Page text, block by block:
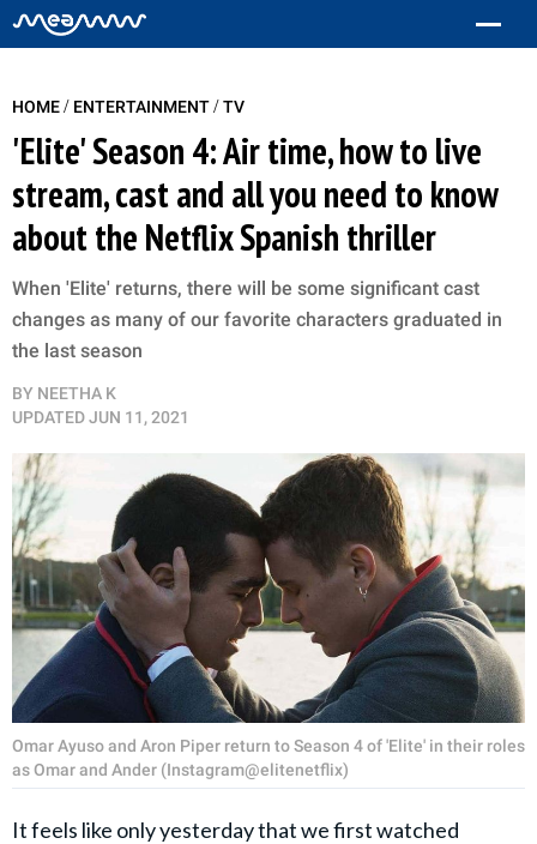
HOME/ ENTERTAINMENT/TV
'Elite' Season 4: Air time, how to live
stream, cast and all you need to know
about the Netflix Spanish thriller
When 'Elite' returns, there will be some significant cast
changes as many of our favorite characters graduated in
the last season
BY NEETHA K
UPDATEDJUN 11, 2021
Omar Ayuso and Aron Piper return to Season 4 of 'Elite' in their roles
as Omar and Ander (Instagram@elitenetflix)
It feels like only yesterday that we first watched